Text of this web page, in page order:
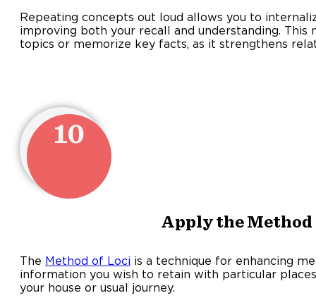
Repeating concepts out loud allows you to
improving both your recall and understanding.
topics or memorize key facts, as it strengthens
10
Apply the Method
The Method of Loci is a technique for enhancing
information you wish to retain with particular
your house or usual journey.